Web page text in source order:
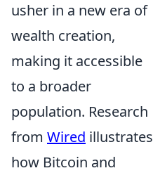
usher in a new era of
wealth creation,
making it accessible
to a broader
population. Research
from Wired illustrates
how Bitcoin and